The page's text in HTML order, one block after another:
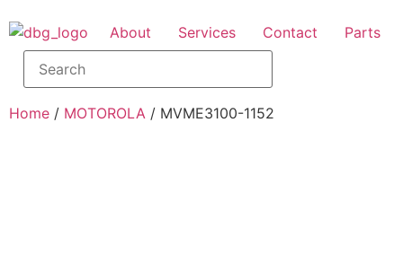
About Services Contact Parts
Home / MOTOROLA / MVME3100-1152